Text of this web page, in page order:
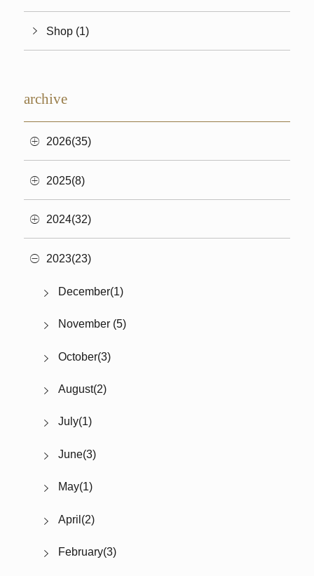
Shop (1)
archive
2026(35)
2025(8)
2024(32)
2023(23)
December(1)
November (5)
October(3)
August(2)
July(1)
June(3)
May(1)
April(2)
February(3)